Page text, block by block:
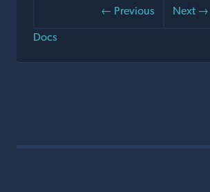
← Previous
Next →
Docs